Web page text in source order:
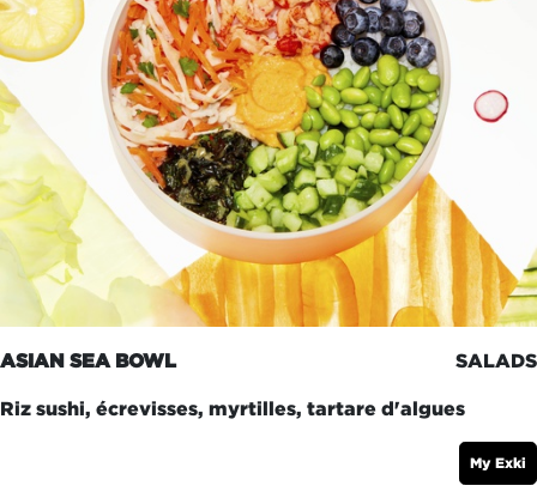
ASIAN SEA BOWL SALADS
Riz sushi, écrevisses, myrtilles, tartare d'algues
My Exki